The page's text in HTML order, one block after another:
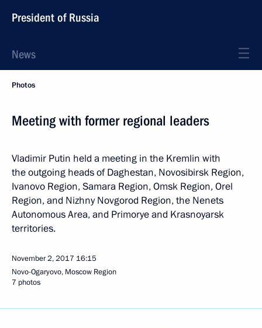
President of Russia
News
Photos
Meeting with former regional leaders
Vladimir Putin held a meeting in the Kremlin with
the outgoing heads of Daghestan, Novosibirsk Region,
Ivanovo Region, Samara Region, Omsk Region, Orel
Region, and Nizhny Novgorod Region, the Nenets
Autonomous Area, and Primorye and Krasnoyarsk
territories.
November 2, 2017 16:15
Novo-Ogaryovo, Moscow Region
7 photos